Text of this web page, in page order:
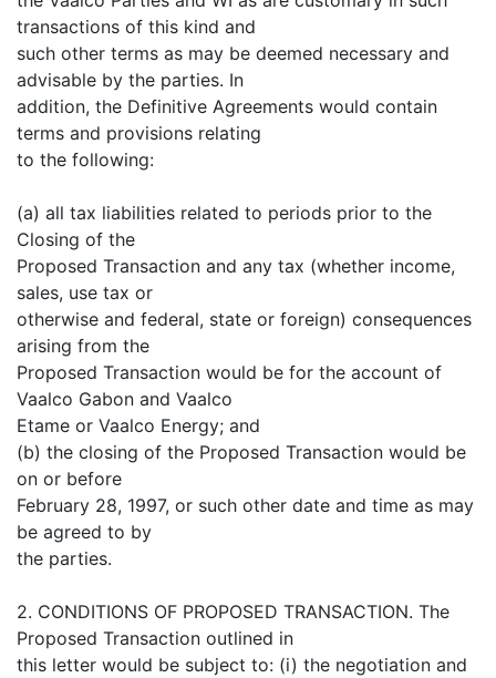
transactions of this kind and
such other terms as may be deemed necessary and
advisable by the parties. In
addition, the Definitive Agreements would contain
terms and provisions relating
to the following:
(a) all tax liabilities related to periods prior to the
Closing of the
Proposed Transaction and any tax (whether income,
sales, use tax or
otherwise and federal, state or foreign) consequences
arising from the
Proposed Transaction would be for the account of
Vaalco Gabon and Vaalco
Etame or Vaalco Energy; and
(b) the closing of the Proposed Transaction would be
on or before
February 28, 1997, or such other date and time as may
be agreed to by
the parties.
2. CONDITIONS OF PROPOSED TRANSACTION. The
Proposed Transaction outlined in
this letter would be subject to: (i) the negotiation and